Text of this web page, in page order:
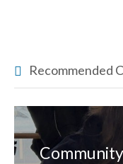
Recommended